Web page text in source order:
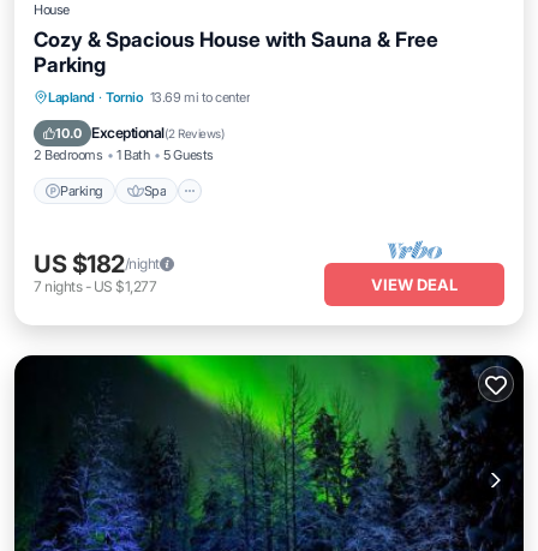
House
Cozy & Spacious House with Sauna & Free
Parking
Lapland · Tornio 13.69 mi to center
10.0 Exceptional(2 Reviews)
2 Bedrooms 1 Bath 5 Guests
Parking Spa
Parking Spa
Kitchen
US $182/night
7 nights- US $1,277 VIEW DEAL